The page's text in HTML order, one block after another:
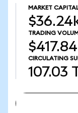
MARKET
TRADING
$417.84
CIRCULATING
107.03